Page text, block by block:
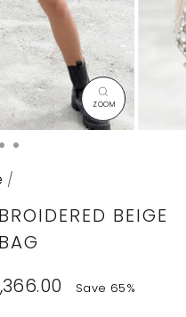
CLOSE
(ESC)
/
BEIGE
Save 65%